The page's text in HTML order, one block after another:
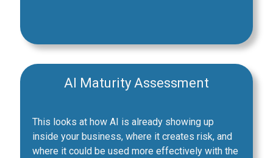
AI Maturity Assessment
This looks at how AI is already showing up
inside your business, where it creates risk, and
where it could be used more effectively with the